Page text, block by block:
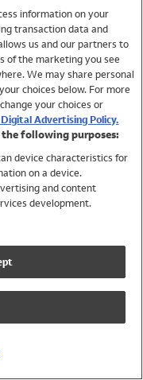
information on your
transaction data and
us and our partners to
of the marketing you see
We may share personal
choices below. For more
your choices or
Digital Advertising Policy.
following purposes:
device characteristics for
on a device.
and content
development.